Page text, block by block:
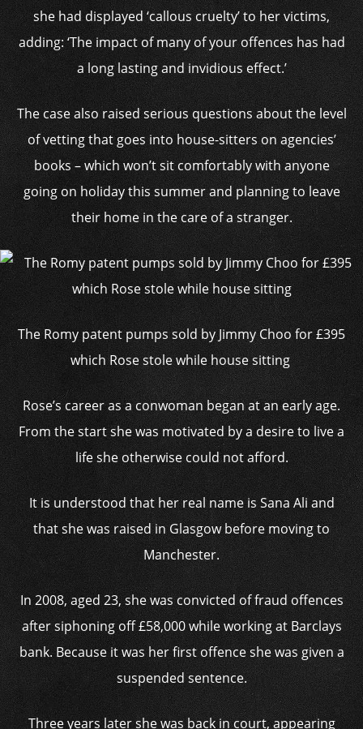
she had displayed ‘callous cruelty’ to her victims,
adding: ‘The impact of many of your offences has had
a long lasting and invidious effect.’
The case also raised serious questions about the level
of vetting that goes into house-sitters on agencies’
books – which won’t sit comfortably with anyone
going on holiday this summer and planning to leave
their home in the care of a stranger.
The Romy patent pumps sold by Jimmy Choo for £395
which Rose stole while house sitting
Rose’s career as a conwoman began at an early age.
From the start she was motivated by a desire to live a
life she otherwise could not afford.
It is understood that her real name is Sana Ali and
that she was raised in Glasgow before moving to
Manchester.
In 2008, aged 23, she was convicted of fraud offences
after siphoning off £58,000 while working at Barclays
bank. Because it was her first offence she was given a
suspended sentence.
Three years later she was back in court, appearing